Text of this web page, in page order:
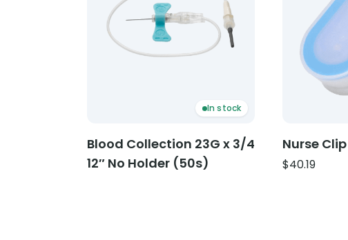
In stock
Blood Collection 23G x 3/4
12″ No Holder (50s)
Nurse
$40.19